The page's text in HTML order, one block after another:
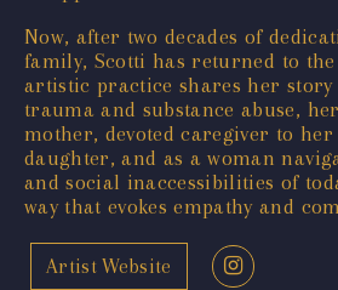
Now, after two decades of
family, Scotti has returned to the
artistic practice shares her
trauma and substance abuse,
mother, devoted caregiver to
daughter, and as a woman
and social inaccessibilities of
way that evokes empathy and
Artist Website